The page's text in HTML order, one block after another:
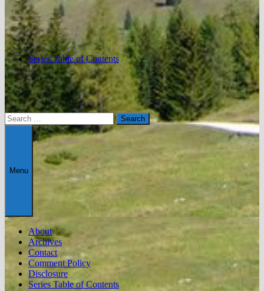
Series Table of Contents
Search
for:
Menu
About
Archives
Contact
Comment Policy
Disclosure
Series Table of Contents